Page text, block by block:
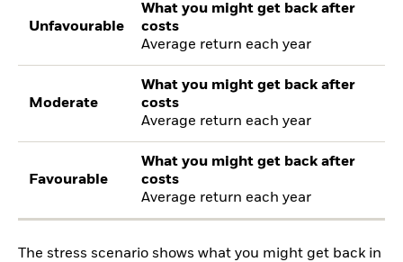
Unfavourable
What you might get back after
costs
Average return each year
Moderate
What you might get back after
costs
Average return each year
Favourable
What you might get back after
costs
Average return each year
The stress scenario shows what you might get back in